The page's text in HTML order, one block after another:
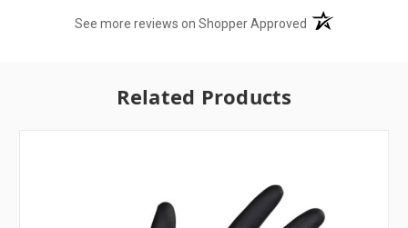
See more reviews on Shopper Approved (opens in a new
Related Products